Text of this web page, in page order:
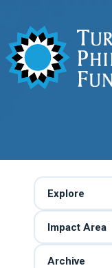
Explore
Impact Area
Archive